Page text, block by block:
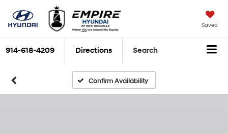
Saved
914-618-4209 Directions Search
Confirm Availability